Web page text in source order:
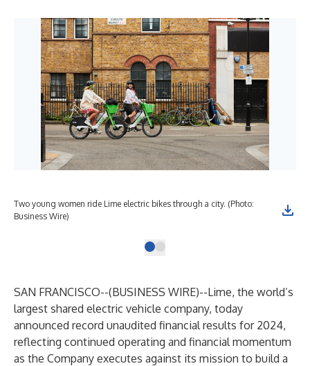
Two young women ride Lime electric bikes through a city. (Photo:
Business Wire)
SAN FRANCISCO--(BUSINESS WIRE)--Lime, the world’s
largest shared electric vehicle company, today
announced record unaudited financial results for 2024,
reflecting continued operating and financial momentum
as the Company executes against its mission to build a